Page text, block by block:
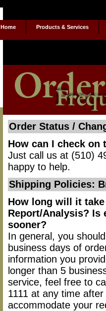
Home Products & Services
Order Status /
How can I check on
Just call us at (510)
happy to help.
Shipping Policies:
How long will it
Report/Analysis? Is
sooner?
In general, you
business days of
information you
longer than 5
service, feel free to
1111 at any time
accommodate your